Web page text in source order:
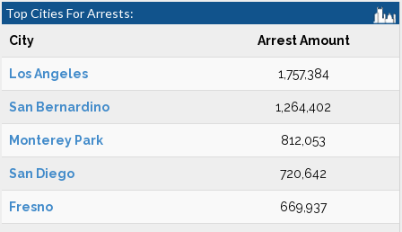
Top Cities For Arrests:
City Arrest Amount
Los Angeles 1,757,384
San Bernardino 1,264,402
Monterey Park 812,053
San Diego 720,642
Fresno 669,937